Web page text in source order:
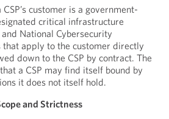
customer is a government-
critical infrastructure
National Cybersecurity
apply to the customer directly
down to the CSP by contract. The
a CSP may find itself bound by
it does not itself hold.
and Strictness